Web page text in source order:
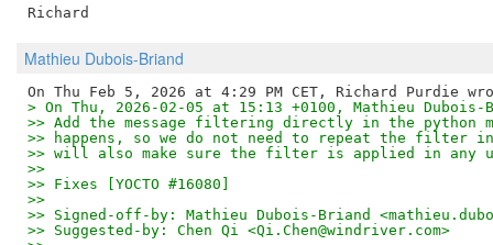
Mathieu Dubois-Briand
> On Thu, 2026-02-05 at 15:13 +0100, Mathieu
>> Add the message filtering directly in the python
>> happens, so we do not need to repeat the filter
>> will also make sure the filter is applied in any
>>
>> Fixes [YOCTO #16080]
>>
>> Signed-off-by: Mathieu Dubois-Briand
>> Suggested-by: Chen Qi <Qi.Chen@windriver.com>